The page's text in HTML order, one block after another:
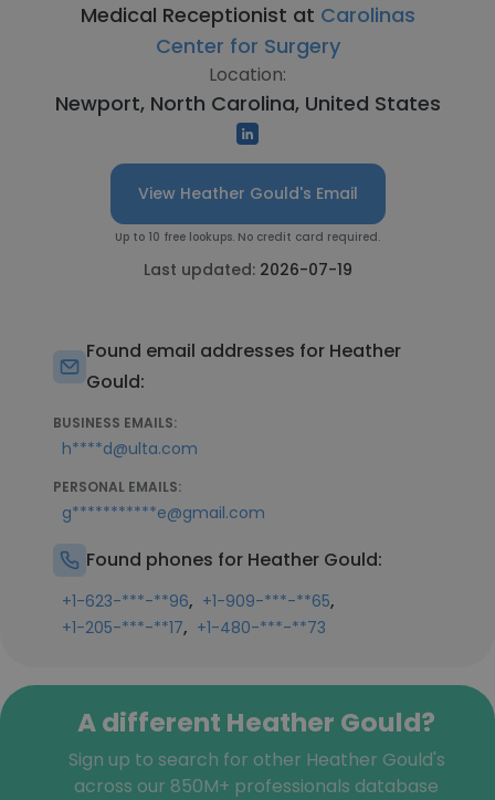
Medical Receptionist at Carolinas
Center for Surgery
Location:
Newport, North Carolina, United States
View Heather Gould's Email
Up to 10 free lookups. No credit card required.
Last updated: 2026-07-19
Found email addresses for Heather
Gould:
BUSINESS EMAILS:
h****d@ulta.com
PERSONAL EMAILS:
g***********e@gmail.com
Found phones for Heather Gould:
+1-623-***-**96, +1-909-***-**65,
+1-205-***-**17, +1-480-***-**73
A different Heather Gould?
Sign up to search for other Heather Gould's
across our 850M+ professionals database